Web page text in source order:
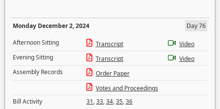
Monday December 2, 2024
Day 76
Afternoon Sitting
Transcript
Video
Evening Sitting
Transcript
Video
Assembly Records
Order Paper
Votes and Proceedings
Bill Activity
31,33,34,35,36